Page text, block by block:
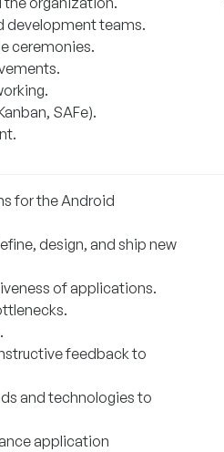
development teams.
ceremonies.
SAFe).
for the Android
design, and ship new
of applications.
feedback to
and technologies to
application